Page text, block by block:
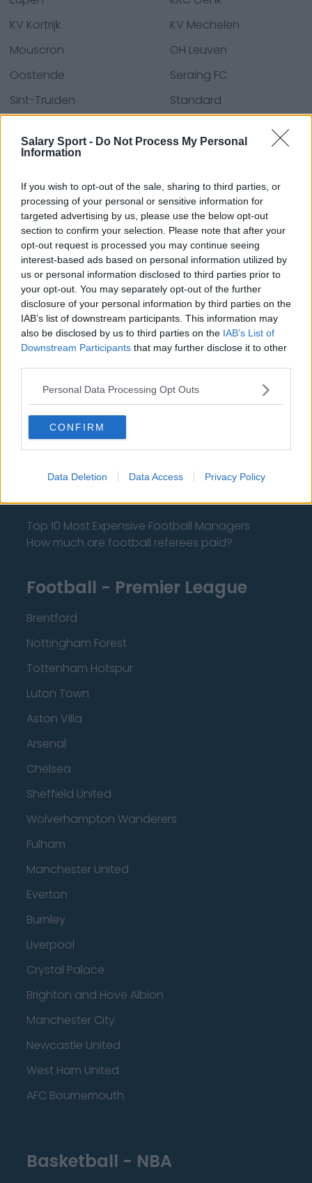
Salary Sport - Do Not Process My Personal
Information
If you wish to opt-out of the sale, sharing to third parties, or
processing of your personal or sensitive information for
targeted advertising by us, please use the below opt-out
section to confirm your selection. Please note that after your
opt-out request is processed you may continue seeing
interest-based ads based on personal information utilized by
us or personal information disclosed to third parties prior to
your opt-out. You may separately opt-out of the further
disclosure of your personal information by third parties on the
IAB’s list of downstream participants. This information may
also be disclosed by us to third parties on the IAB’s List of
Downstream Participants that may further disclose it to other
Personal Data Processing Opt Outs
CONFIRM
Data Deletion Data Access Privacy Policy
KV Kortrijk
KV Mechelen
Mouscron
OH Leuven
Oostende
Seraing FC
Sint-Truiden
Standard
Waasland-Beveren
Zulte Waregem
Quellen - Pressemitteilungen, Nachrichten und
Artikel, Online-Enzyklopädien und Datenbanken,
Branchenexperten und Insider. Wir finden die
Informationen, damit Sie es nicht tun müssen!
Contact Us
Privacy Policy
Change Consent
Language
Top 10 Most Expensive Football Managers
How much are football referees paid?
Football - Premier League
Brentford
Nottingham Forest
Tottenham Hotspur
Luton Town
Aston Villa
Arsenal
Chelsea
Sheffield United
Wolverhampton Wanderers
Fulham
Manchester United
Everton
Burnley
Liverpool
Crystal Palace
Brighton and Hove Albion
Manchester City
Newcastle United
West Ham United
AFC Bournemouth
Basketball - NBA